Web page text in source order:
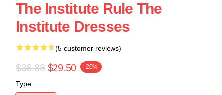
The Institute Rule The
Institute Dresses
(5 customer reviews)
$36.88 $29.50 -20%
Type